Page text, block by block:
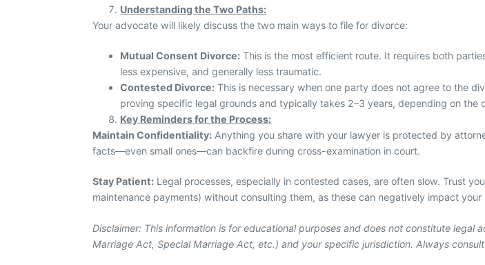
Understanding the Two Paths:
Your advocate will likely discuss the two main ways to file for divorce:
Mutual Consent Divorce: This is the most efficient route. It requires both
less expensive, and generally less traumatic.
Contested Divorce: This is necessary when one party does not agree to the
proving specific legal grounds and typically takes 2–3 years, depending on the
Key Reminders for the Process:
Maintain Confidentiality: Anything you share with your lawyer is protected by
facts—even small ones—can backfire during cross-examination in court.
Stay Patient: Legal processes, especially in contested cases, are often slow. Trust
maintenance payments) without consulting them, as these can negatively impact your
Disclaimer: This information is for educational purposes and does not constitute
Marriage Act, Special Marriage Act, etc.) and your specific jurisdiction. Always